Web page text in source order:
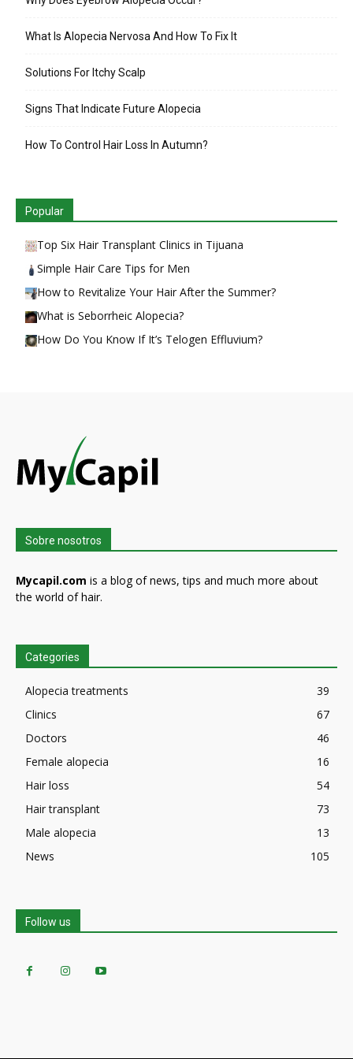
What Is Alopecia Nervosa And How To Fix It
Solutions For Itchy Scalp
Signs That Indicate Future Alopecia
How To Control Hair Loss In Autumn?
Popular
Top Six Hair Transplant Clinics in Tijuana
Simple Hair Care Tips for Men
How to Revitalize Your Hair After the Summer?
What is Seborrheic Alopecia?
How Do You Know If It’s Telogen Effluvium?
Sobre nosotros
Mycapil.com is a blog of news, tips and much more about
the world of hair.
Categories
Alopecia treatments
39
Clinics
67
Doctors
46
Female alopecia
16
Hair loss
54
Hair transplant
73
Male alopecia
13
News
105
Follow us